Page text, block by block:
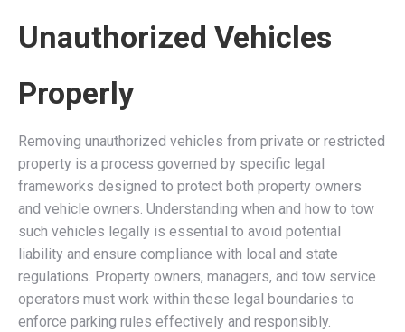
Unauthorized Vehicles
Properly
Removing unauthorized vehicles from private or restricted
property is a process governed by specific legal
frameworks designed to protect both property owners
and vehicle owners. Understanding when and how to tow
such vehicles legally is essential to avoid potential
liability and ensure compliance with local and state
regulations. Property owners, managers, and tow service
operators must work within these legal boundaries to
enforce parking rules effectively and responsibly.